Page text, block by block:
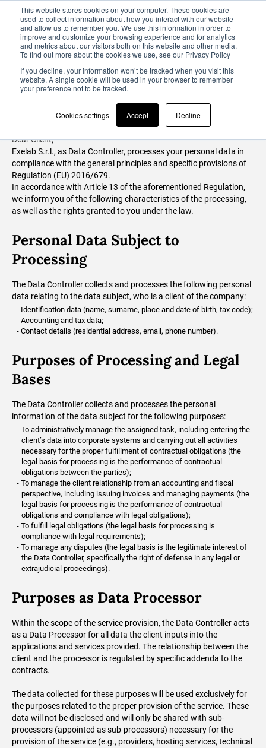
This website stores cookies on your computer. These cookies are
used to collect information about how you interact with our website
and allow us to remember you. We use this information in order to
improve and customize your browsing experience and for analytics
and metrics about our visitors both on this website and other media.
To find out more about the cookies we use, see our Privacy Policy
If you decline, your information won’t be tracked when you visit this
website. A single cookie will be used in your browser to remember
your preference not to be tracked.
Cookies settings Accept Decline
Privacy Notice
Art. 13 of Regulation (EU) 2016/679
Dear Client,
Exelab S.r.l., as Data Controller, processes your personal data in
compliance with the general principles and specific provisions of
Regulation (EU) 2016/679.
In accordance with Article 13 of the aforementioned Regulation,
we inform you of the following characteristics of the processing,
as well as the rights granted to you under the law.
Personal Data Subject to
Processing
The Data Controller collects and processes the following personal
data relating to the data subject, who is a client of the company:
Identification data (name, surname, place and date of birth, tax code);
Accounting and tax data;
Contact details (residential address, email, phone number).
Purposes of Processing and Legal
Bases
The Data Controller collects and processes the personal
information of the data subject for the following purposes:
To administratively manage the assigned task, including entering the
client’s data into corporate systems and carrying out all activities
necessary for the proper fulfillment of contractual obligations (the
legal basis for processing is the performance of contractual
obligations between the parties);
To manage the client relationship from an accounting and fiscal
perspective, including issuing invoices and managing payments (the
legal basis for processing is the performance of contractual
obligations and compliance with legal obligations);
To fulfill legal obligations (the legal basis for processing is
compliance with legal requirements);
To manage any disputes (the legal basis is the legitimate interest of
the Data Controller, specifically the right of defense in any legal or
extrajudicial proceedings).
Purposes as Data Processor
Within the scope of the service provision, the Data Controller acts
as a Data Processor for all data the client inputs into the
applications and services provided. The relationship between the
client and the processor is regulated by specific addenda to the
contracts.
The data collected for these purposes will be used exclusively for
the purposes related to the proper provision of the service. These
data will not be disclosed and will only be shared with sub-
processors (appointed as sub-processors) necessary for the
provision of the service (e.g., providers, hosting services, technical